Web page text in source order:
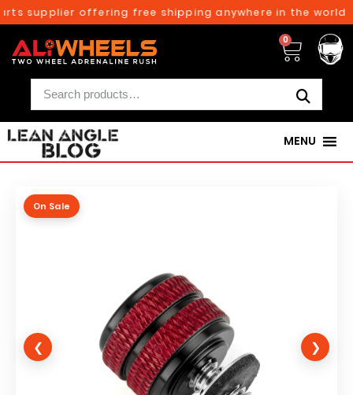
supplier offering free shipping anywhere in the
0
MENU
❮
On Sale
❯